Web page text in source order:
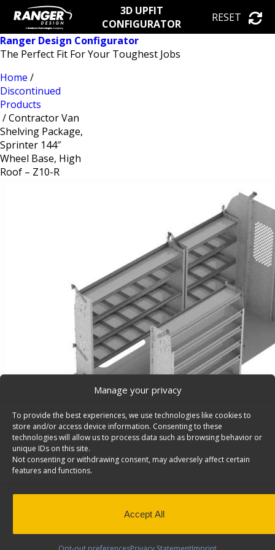
Manage your privacy
To provide the best experiences, we use technologies like cookies to
store and/or access device information. Consenting to these
technologies will allow us to process data such as browsing behavior or
unique IDs on this site.
Not consenting or withdrawing consent, may adversely affect certain
features and functions.
Accept All
3D UPFIT
CONFIGURATOR
RESET
Ranger Design Configurator
The Perfect Fit For Your Toughest Jobs
Home /
Discontinued
Products
/ Contractor Van
Shelving Package,
Sprinter 144″
Wheel Base, High
Roof – Z10-R
Contractor Van Shelving Package, Sprinter 144″
High Roof , Model: Z10-R